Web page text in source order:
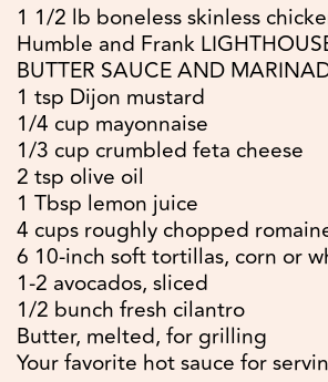
1 1/2 lb boneless skinless
Humble and Frank
BUTTER SAUCE AND
1 tsp Dijon mustard
1/4 cup mayonnaise
1/3 cup crumbled feta cheese
2 tsp olive oil
1 Tbsp lemon juice
4 cups roughly chopped
6 10-inch soft tortillas, corn or
1-2 avocados, sliced
1/2 bunch fresh cilantro
Butter, melted, for grilling
Your favorite hot sauce for